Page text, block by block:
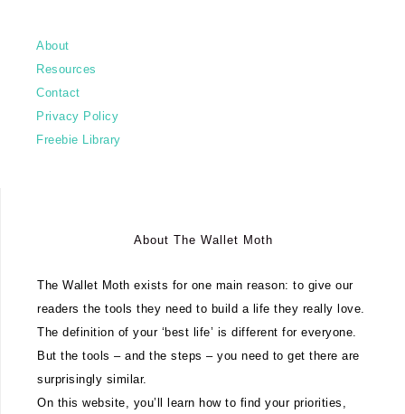
About
Resources
Contact
Privacy Policy
Freebie Library
About The Wallet Moth
The Wallet Moth exists for one main reason: to give our
readers the tools they need to build a life they really love.
The definition of your ‘best life’ is different for everyone.
But the tools – and the steps – you need to get there are
surprisingly similar.
On this website, you’ll learn how to find your priorities,